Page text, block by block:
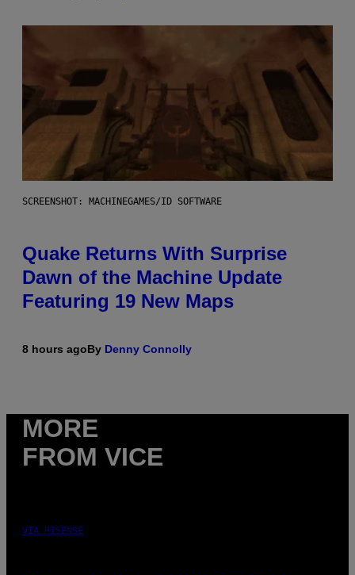
SCREENSHOT: MACHINEGAMES/ID SOFTWARE
Quake Returns With Surprise
Dawn of the Machine Update
Featuring 19 New Maps
8 hours agoBy Denny Connolly
MORE
FROM VICE
VIA HISENSE